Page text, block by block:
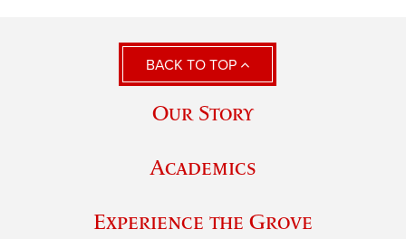
BACK TO TOP
Our Story
Academics
Experience the Grove